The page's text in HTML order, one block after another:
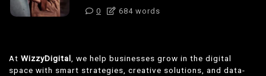
0 684 words
At WizzyDigital , we help businesses grow in the digital
space with smart strategies, creative solutions, and data-